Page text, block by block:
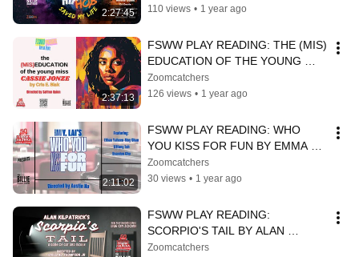
2:27:45
110 views • 1 year ago
2:37:13
FSWW PLAY READING: THE (MIS)
EDUCATION OF THE YOUNG
MISS CASSIE JONZE
Zoomcatchers
126 views • 1 year ago
2:11:02
FSWW PLAY READING: WHO
YOU KISS FOR FUN BY EMMA Y.
LAI
Zoomcatchers
30 views • 1 year ago
FSWW PLAY READING:
SCORPIO'S TAIL BY ALAN
KILPATRICK
Zoomcatchers